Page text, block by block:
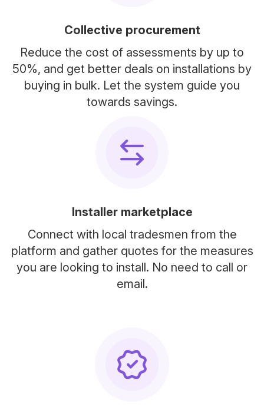
Collective procurement
Reduce the cost of assessments by up to
50%, and get better deals on installations by
buying in bulk. Let the system guide you
towards savings.
Installer marketplace
Connect with local tradesmen from the
platform and gather quotes for the measures
you are looking to install. No need to call or
email.